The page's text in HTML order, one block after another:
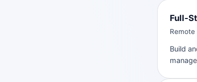
Full-
Remote
Build